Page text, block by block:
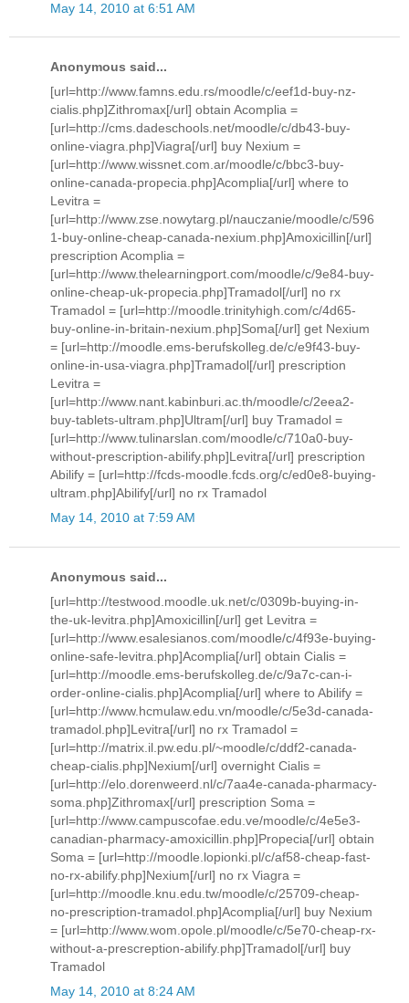
May 14, 2010 at 6:51 AM
Anonymous said...
[url=http://www.famns.edu.rs/moodle/c/eef1d-buy-nz-
cialis.php]Zithromax[/url] obtain Acomplia =
[url=http://cms.dadeschools.net/moodle/c/db43-buy-
online-viagra.php]Viagra[/url] buy Nexium =
[url=http://www.wissnet.com.ar/moodle/c/bbc3-buy-
online-canada-propecia.php]Acomplia[/url] where to
Levitra =
[url=http://www.zse.nowytarg.pl/nauczanie/moodle/c/596
1-buy-online-cheap-canada-nexium.php]Amoxicillin[/url]
prescription Acomplia =
[url=http://www.thelearningport.com/moodle/c/9e84-buy-
online-cheap-uk-propecia.php]Tramadol[/url] no rx
Tramadol = [url=http://moodle.trinityhigh.com/c/4d65-
buy-online-in-britain-nexium.php]Soma[/url] get Nexium
= [url=http://moodle.ems-berufskolleg.de/c/e9f43-buy-
online-in-usa-viagra.php]Tramadol[/url] prescription
Levitra =
[url=http://www.nant.kabinburi.ac.th/moodle/c/2eea2-
buy-tablets-ultram.php]Ultram[/url] buy Tramadol =
[url=http://www.tulinarslan.com/moodle/c/710a0-buy-
without-prescription-abilify.php]Levitra[/url] prescription
Abilify = [url=http://fcds-moodle.fcds.org/c/ed0e8-buying-
ultram.php]Abilify[/url] no rx Tramadol
May 14, 2010 at 7:59 AM
Anonymous said...
[url=http://testwood.moodle.uk.net/c/0309b-buying-in-
the-uk-levitra.php]Amoxicillin[/url] get Levitra =
[url=http://www.esalesianos.com/moodle/c/4f93e-buying-
online-safe-levitra.php]Acomplia[/url] obtain Cialis =
[url=http://moodle.ems-berufskolleg.de/c/9a7c-can-i-
order-online-cialis.php]Acomplia[/url] where to Abilify =
[url=http://www.hcmulaw.edu.vn/moodle/c/5e3d-canada-
tramadol.php]Levitra[/url] no rx Tramadol =
[url=http://matrix.il.pw.edu.pl/~moodle/c/ddf2-canada-
cheap-cialis.php]Nexium[/url] overnight Cialis =
[url=http://elo.dorenweerd.nl/c/7aa4e-canada-pharmacy-
soma.php]Zithromax[/url] prescription Soma =
[url=http://www.campuscofae.edu.ve/moodle/c/4e5e3-
canadian-pharmacy-amoxicillin.php]Propecia[/url] obtain
Soma = [url=http://moodle.lopionki.pl/c/af58-cheap-fast-
no-rx-abilify.php]Nexium[/url] no rx Viagra =
[url=http://moodle.knu.edu.tw/moodle/c/25709-cheap-
no-prescription-tramadol.php]Acomplia[/url] buy Nexium
= [url=http://www.wom.opole.pl/moodle/c/5e70-cheap-rx-
without-a-prescreption-abilify.php]Tramadol[/url] buy
Tramadol
May 14, 2010 at 8:24 AM